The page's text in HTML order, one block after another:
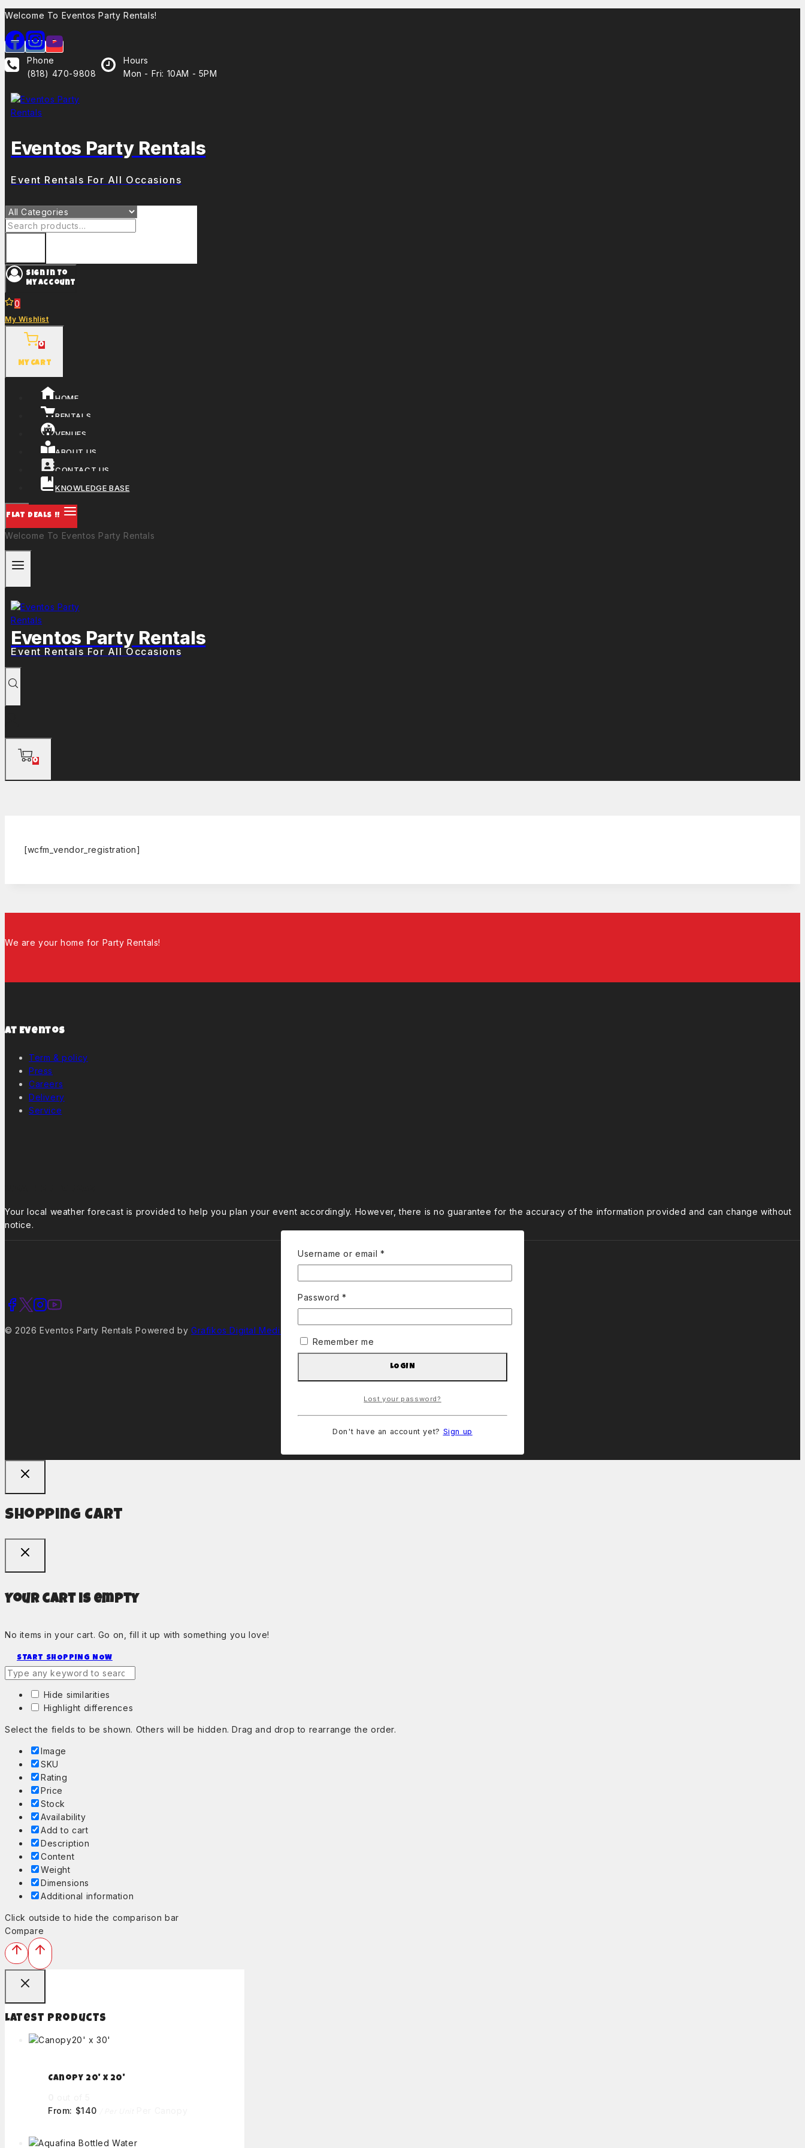
Skip
content
Welcome To Eventos Party Rentals!
Phone
(818) 470-9808
Hours
Mon - Fri: 10AM - 5PM
Eventos Party Rentals
Event Rentals For All Occasions
Search
Sign In To
My Account
0
My Wishlist
0
My Cart
HOME
RENTALS
VENUES
ABOUT US
CONTACT US
KNOWLEDGE BASE
FLAT DEALS !!
Welcome To Eventos Party Rentals
Eventos Party Rentals
Event Rentals For All Occasions
0
[wcfm_vendor_registration]
We are your home for Party Rentals!
At Eventos
Term & policy
Press
Careers
Delivery
Service
Your local weather forecast is provided to help you plan your event accordingly. However, there is no guarantee for the accuracy of the information provided and can change without
notice.
© 2026 Eventos Party Rentals Powered byGrafikos Digital Media
Username or email *
Password*
Remember me
LOGIN
Lost your password?
Don't have an account yet? Sign up
Shopping Cart
Your cart is empty
No items in your cart. Go on, fill it up with something you love!
START SHOPPING NOW
Hide similarities
Highlight differences
Select the fields to be shown. Others will be hidden. Drag and drop to rearrange the order.
Image
SKU
Rating
Price
Stock
Availability
Add to cart
Description
Content
Weight
Dimensions
Additional information
Click outside to hide the comparison bar
Compare
Latest Products
Canopy 20' x 20'
From: $140